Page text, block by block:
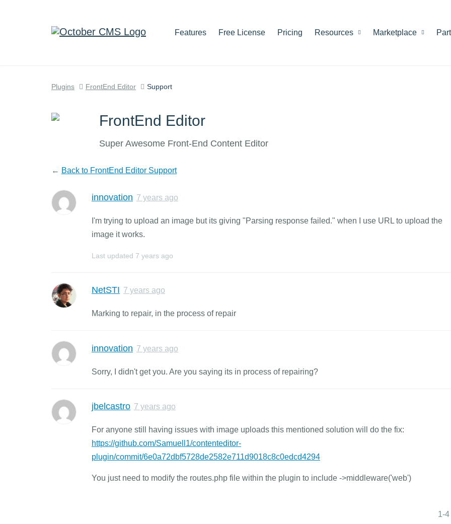
Features Free License Pricing Resources Marketplace
Plugins FrontEnd Editor Support
FrontEnd Editor
Super Awesome Front-End Content Editor
← Back to FrontEnd Editor Support
innovation 7 years ago
I'm trying to upload an image but its giving "Parsing response failed." when I use URL to upload the
image it works.
Last updated 7 years ago
NetSTI 7 years ago
Marking to repair, in the process of repair
innovation 7 years ago
Sorry, I didn't get you. Are you saying its in process of repairing?
jbelcastro 7 years ago
For anyone still having issues with image uploads this mentioned solution will do the fix:
https://github.com/Samuell1/contenteditor-
plugin/commit/6e0a72dbf5728de2582e711d9018c8c0edcd4294
You just need to modify the routes.php file within the plugin to include ->middleware('web')
1-